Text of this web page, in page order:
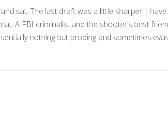
sat. The last draft was a little sharper. I
A FBI criminalist and the shooter’s best
nothing but probing and sometimes